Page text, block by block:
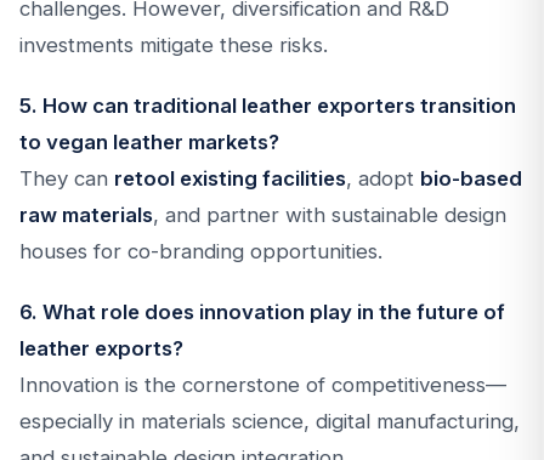
challenges. However, diversification and R&D
investments mitigate these risks.
5. How can traditional leather exporters transition
to vegan leather markets?
They can retool existing facilities, adopt bio-based
raw materials, and partner with sustainable design
houses for co-branding opportunities.
6. What role does innovation play in the future of
leather exports?
Innovation is the cornerstone of competitiveness—
especially in materials science, digital manufacturing,